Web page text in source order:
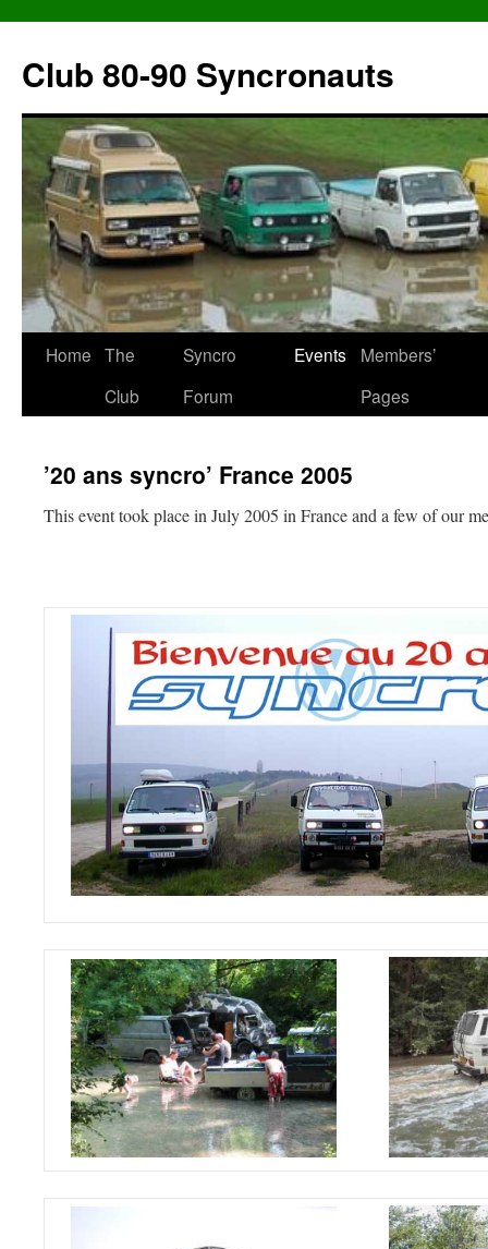
content
Club 80-90 Syncronauts
Home The
Club
Syncro
Forum
Events
Members’
Pages
’20 ans syncro’ France 2005
This event took place in July 2005 in France and a few of our